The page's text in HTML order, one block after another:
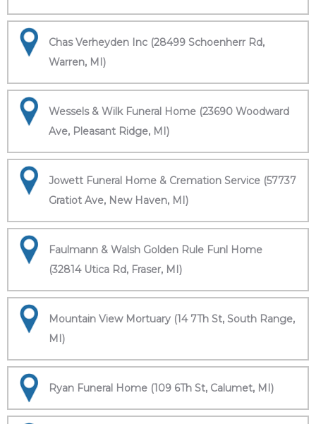
Chas Verheyden Inc (28499 Schoenherr Rd,
Warren, MI)
Wessels & Wilk Funeral Home (23690 Woodward
Ave, Pleasant Ridge, MI)
Jowett Funeral Home & Cremation Service (57737
Gratiot Ave, New Haven, MI)
Faulmann & Walsh Golden Rule Funl Home
(32814 Utica Rd, Fraser, MI)
Mountain View Mortuary (14 7Th St, South Range,
MI)
Ryan Funeral Home (109 6Th St, Calumet, MI)